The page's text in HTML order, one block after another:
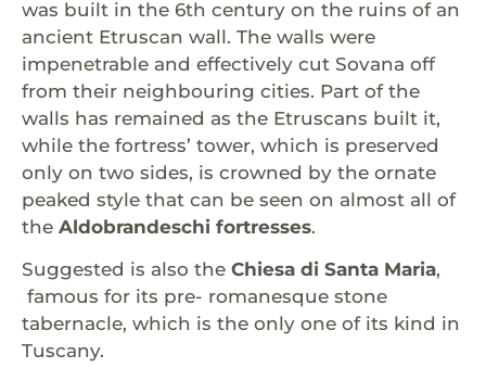
was built in the 6th century on the ruins of an
ancient Etruscan wall. The walls were
impenetrable and effectively cut Sovana off
from their neighbouring cities. Part of the
walls has remained as the Etruscans built it,
while the fortress’ tower, which is preserved
only on two sides, is crowned by the ornate
peaked style that can be seen on almost all of
the Aldobrandeschi fortresses.
Suggested is also the Chiesa di Santa Maria,
famous for its pre- romanesque stone
tabernacle, which is the only one of its kind in
Tuscany.